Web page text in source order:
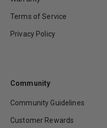
Terms of Service
Privacy Policy
Community
Community Guidelines
Customer Rewards